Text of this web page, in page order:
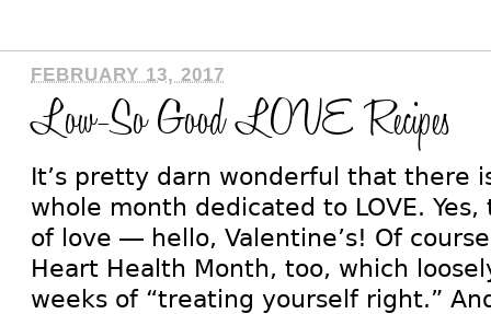
FEBRUARY 13, 2017
Low-So Good LOVE Recipes
It’s pretty darn wonderful that there
whole month dedicated to LOVE.
of love — hello, Valentine’s! Of
Heart Health Month, too, which
weeks of “treating yourself right.”